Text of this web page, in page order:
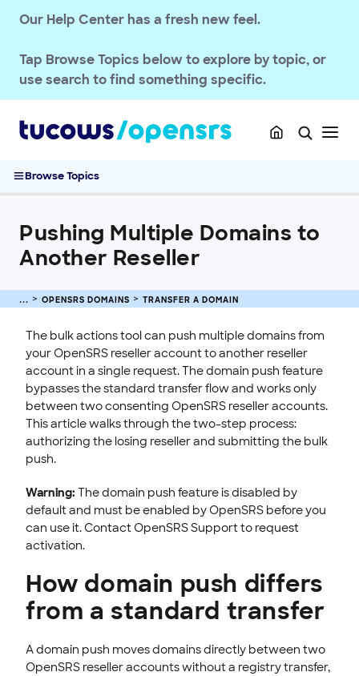
Our Help Center has a fresh new feel.
Tap Browse Topics below to explore by topic, or
use search to find something specific.
Browse Topics
Transfer a Domain
Transferring .UK Domains
Transferring .DE Domains
Domain Transfer Away Process
Transfer Domains into OpenSRS
Complete Guide to Domain Transfers
Managing Domain Transfer Auth Codes
Manage Domain Settings
DNS & Nameservers
EMAILS
INTEGRATION
STOREFRONT KNOWLEDGE BASE
CLOUD HOSTING
Pushing Multiple Domains to
Another Reseller
OPENSRS DOMAINS TRANSFER A DOMAIN
The bulk actions tool can push multiple domains from
your OpenSRS reseller account to another reseller
account in a single request. The domain push feature
bypasses the standard transfer flow and works only
between two consenting OpenSRS reseller accounts.
This article walks through the two-step process:
authorizing the losing reseller and submitting the bulk
push.
Warning: The domain push feature is disabled by
default and must be enabled by OpenSRS before you
can use it. Contact OpenSRS Support to request
activation.
How domain push differs
from a standard transfer
A domain push moves domains directly between two
OpenSRS reseller accounts without a registry transfer,